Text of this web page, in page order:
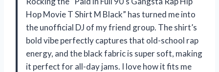
Hop Movie T Shirt M Black” has turned me into
the unofficial DJ of my friend group. The shirt’s
bold vibe perfectly captures that old-school rap
energy, and the black fabric is super soft, making
it perfect for all-day jams. I love how it fits me